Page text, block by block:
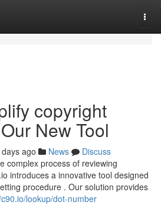
copyright
New Tool
ago News
Discuss
complex process of reviewing
introduces a innovative tool designed
procedure . Our solution provides
lookup/dot-number